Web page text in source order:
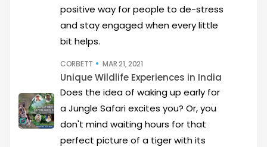
positive way for people to de-stress
and stay engaged when every little
bit helps.
CORBETT MAR 21, 2021
Unique Wildlife Experiences in India
Does the idea of waking up early for
a Jungle Safari excites you? Or, you
don't mind waiting hours for that
perfect picture of a tiger with its